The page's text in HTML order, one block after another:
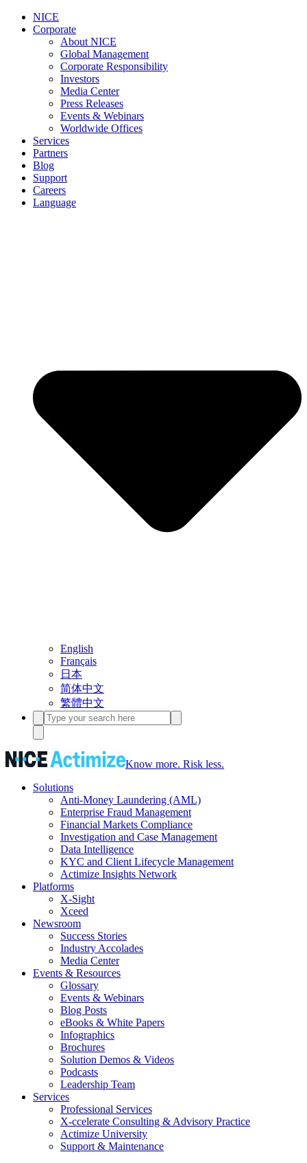
NICE
Corporate
About NICE
Global Management
Corporate Responsibility
Investors
Media Center
Press Releases
Events & Webinars
Worldwide Offices
Services
Partners
Blog
Support
Careers
Language
English
Français
日本
简体中文
繁體中文
Know more. Risk less.
Solutions
Anti-Money Laundering (AML)
Enterprise Fraud Management
Financial Markets Compliance
Investigation and Case Management
Data Intelligence
KYC and Client Lifecycle Management
Actimize Insights Network
Platforms
X-Sight
Xceed
Newsroom
Success Stories
Industry Accolades
Media Center
Events & Resources
Glossary
Events & Webinars
Blog Posts
eBooks & White Papers
Infographics
Brochures
Solution Demos & Videos
Podcasts
Leadership Team
Services
Professional Services
X-ccelerate Consulting & Advisory Practice
Actimize University
Support & Maintenance